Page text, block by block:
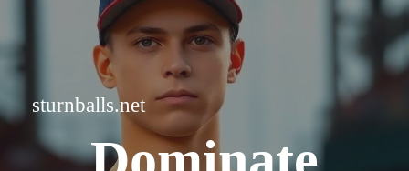
sturnballs.net